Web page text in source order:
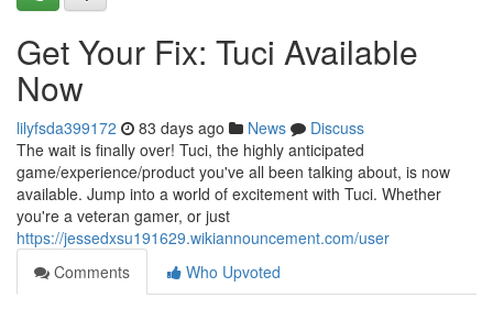
Get Your Fix: Tuci Available
Now
lilyfsda399172 83 days ago News
Discuss
The wait is finally over! Tuci, the highly anticipated
game/experience/product you've all been talking about, is now
available. Jump into a world of excitement with Tuci. Whether
you're a veteran gamer, or just
https://jessedxsu191629.wikiannouncement.com/user
Comments
Who Upvoted